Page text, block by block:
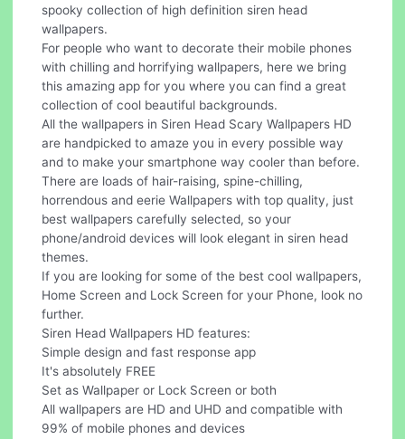
spooky collection of high definition siren head
wallpapers.
For people who want to decorate their mobile phones
with chilling and horrifying wallpapers, here we bring
this amazing app for you where you can find a great
collection of cool beautiful backgrounds.
All the wallpapers in Siren Head Scary Wallpapers HD
are handpicked to amaze you in every possible way
and to make your smartphone way cooler than before.
There are loads of hair-raising, spine-chilling,
horrendous and eerie Wallpapers with top quality, just
best wallpapers carefully selected, so your
phone/android devices will look elegant in siren head
themes.
If you are looking for some of the best cool wallpapers,
Home Screen and Lock Screen for your Phone, look no
further.
Siren Head Wallpapers HD features:
Simple design and fast response app
It's absolutely FREE
Set as Wallpaper or Lock Screen or both
All wallpapers are HD and UHD and compatible with
99% of mobile phones and devices